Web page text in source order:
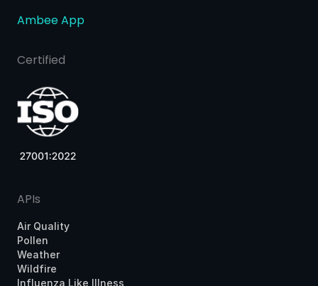
Ambee App
Certified
APIs
Air Quality
Pollen
Weather
Wildfire
Influenza Like Illness